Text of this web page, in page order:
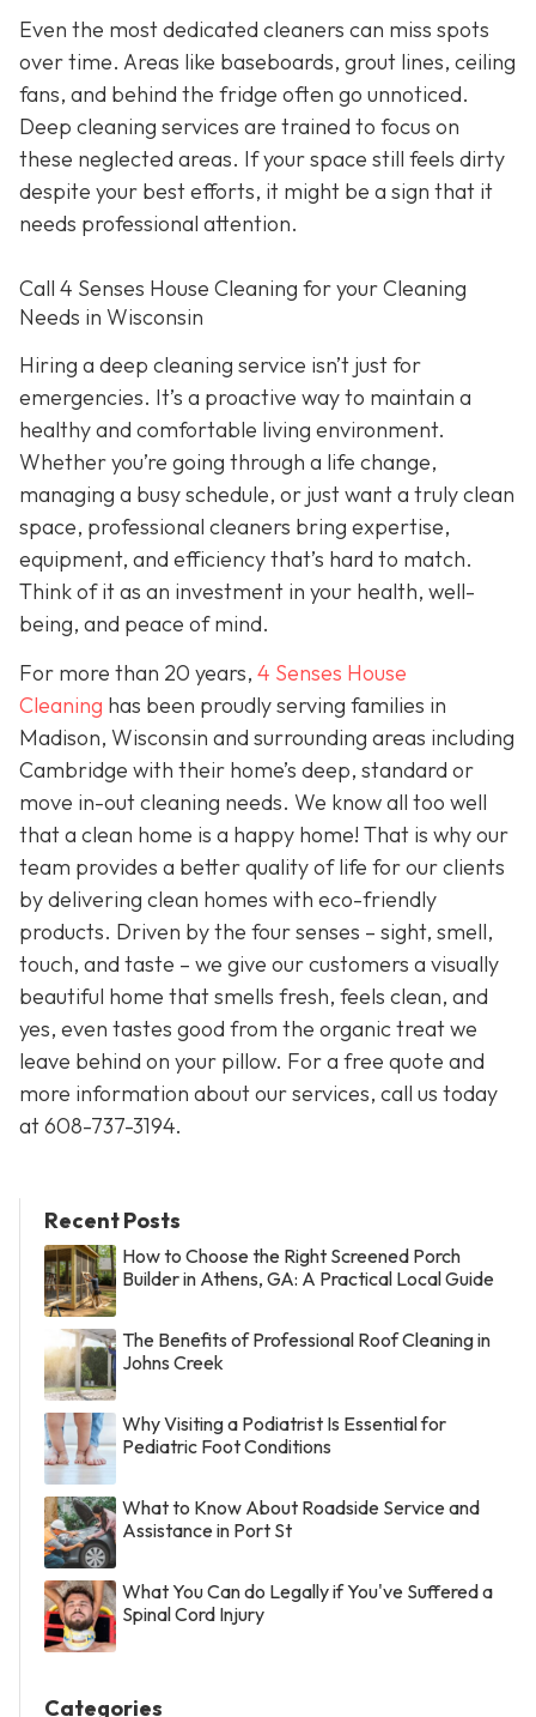
Even the most dedicated cleaners can miss spots
over time. Areas like baseboards, grout lines, ceiling
fans, and behind the fridge often go unnoticed.
Deep cleaning services are trained to focus on
these neglected areas. If your space still feels dirty
despite your best efforts, it might be a sign that it
needs professional attention.
Call 4 Senses House Cleaning for your Cleaning
Needs in Wisconsin
Hiring a deep cleaning service isn’t just for
emergencies. It’s a proactive way to maintain a
healthy and comfortable living environment.
Whether you’re going through a life change,
managing a busy schedule, or just want a truly clean
space, professional cleaners bring expertise,
equipment, and efficiency that’s hard to match.
Think of it as an investment in your health, well-
being, and peace of mind.
For more than 20 years, 4 Senses House
Cleaning has been proudly serving families in
Madison, Wisconsin and surrounding areas including
Cambridge with their home’s deep, standard or
move in-out cleaning needs. We know all too well
that a clean home is a happy home! That is why our
team provides a better quality of life for our clients
by delivering clean homes with eco-friendly
products. Driven by the four senses – sight, smell,
touch, and taste – we give our customers a visually
beautiful home that smells fresh, feels clean, and
yes, even tastes good from the organic treat we
leave behind on your pillow. For a free quote and
more information about our services, call us today
at608-737-3194.
Recent Posts
How to Choose the Right Screened Porch
Builder in Athens, GA: A Practical Local Guide
The Benefits of Professional Roof Cleaning in
Johns Creek
Why Visiting a Podiatrist Is Essential for
Pediatric Foot Conditions
What to Know About Roadside Service and
Assistance in Port St
What You Can do Legally if You've Suffered a
Spinal Cord Injury
Categories